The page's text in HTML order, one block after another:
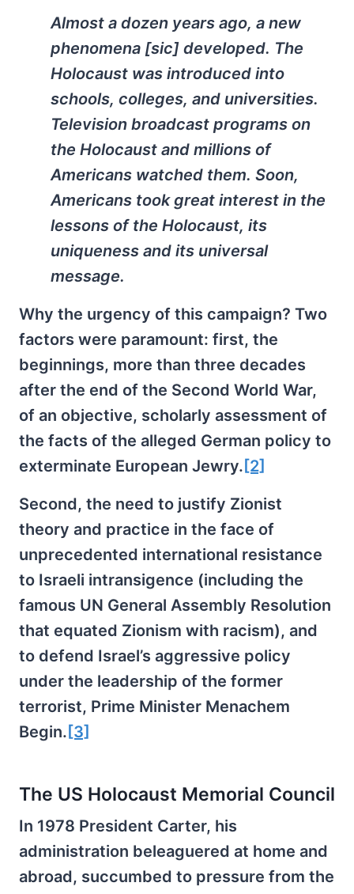
Almost a dozen years ago, a new
phenomena [sic] developed. The
Holocaust was introduced into
schools, colleges, and universities.
Television broadcast programs on
the Holocaust and millions of
Americans watched them. Soon,
Americans took great interest in the
lessons of the Holocaust, its
uniqueness and its universal
message.
Why the urgency of this campaign? Two
factors were paramount: first, the
beginnings, more than three decades
after the end of the Second World War,
of an objective, scholarly assessment of
the facts of the alleged German policy to
exterminate European Jewry. [2]
Second, the need to justify Zionist
theory and practice in the face of
unprecedented international resistance
to Israeli intransigence (including the
famous UN General Assembly Resolution
that equated Zionism with racism), and
to defend Israel’s aggressive policy
under the leadership of the former
terrorist, Prime Minister Menachem
Begin. [3]
The US Holocaust Memorial Council
In 1978 President Carter, his
administration beleaguered at home and
abroad, succumbed to pressure from the